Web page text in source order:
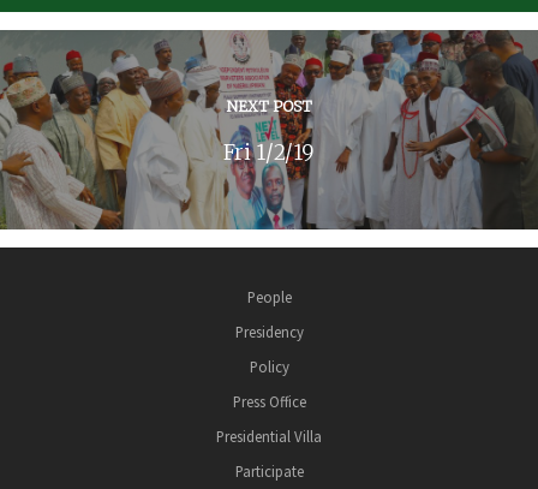
NEXT POST
Fri 1/2/19
People
Presidency
Policy
Press Office
Presidential Villa
Participate